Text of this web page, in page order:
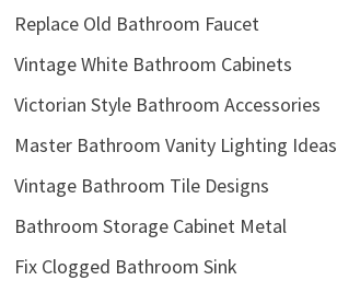
Replace Old Bathroom Faucet
Vintage White Bathroom Cabinets
Victorian Style Bathroom Accessories
Master Bathroom Vanity Lighting Ideas
Vintage Bathroom Tile Designs
Bathroom Storage Cabinet Metal
Fix Clogged Bathroom Sink